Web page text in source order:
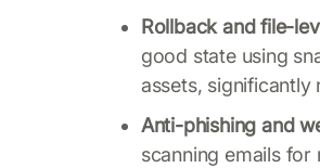
Rollback and file-
good state using
assets,
Anti-phishing and
scanning emails